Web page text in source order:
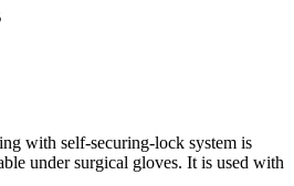
with self-securing-lock system is
under surgical gloves. It is used with